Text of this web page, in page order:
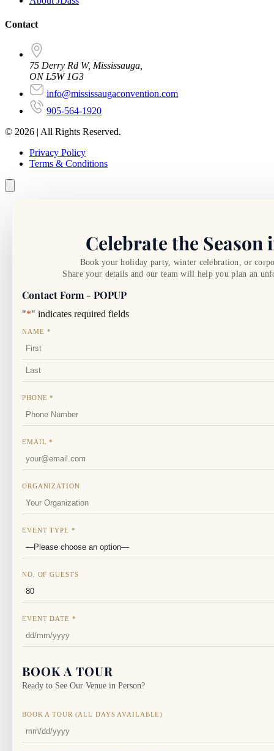
Contact
75 Derry Rd W, Mississauga,
ON L5W 1G3
info@mississaugaconvention.com
905-564-1920
© 2026 | All Rights Reserved.
Privacy Policy
Terms & Conditions
Celebrate the Season
Book your holiday party, winter celebration, or
Share your details and our team will help you plan an
Contact Form - POPUP
"*" indicates required fields
NAME *
FIRST
PHONE *
EMAIL *
ORGANIZATION
EVENT TYPE *
NO. OF GUESTS
EVENT DATE *
BOOK A TOUR
Ready to See Our Venue in Person?
BOOK A TOUR (ALL DAYS AVAILABLE)